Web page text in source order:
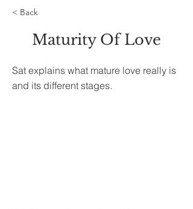
< Back
Maturity Of Love
Sat explains what mature love really is
and its different stages.